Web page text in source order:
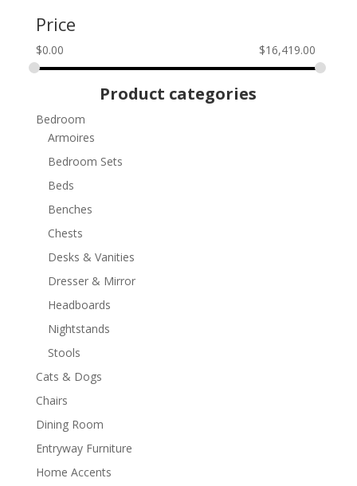
Price
$0.00 $16,419.00
Product categories
Bedroom
Armoires
Bedroom Sets
Beds
Benches
Chests
Desks & Vanities
Dresser & Mirror
Headboards
Nightstands
Stools
Cats & Dogs
Chairs
Dining Room
Entryway Furniture
Home Accents